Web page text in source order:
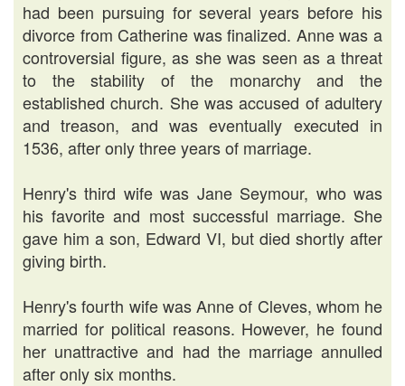
had been pursuing for several years before his
divorce from Catherine was finalized. Anne was a
controversial figure, as she was seen as a threat
to the stability of the monarchy and the
established church. She was accused of adultery
and treason, and was eventually executed in
1536, after only three years of marriage.
Henry's third wife was Jane Seymour, who was
his favorite and most successful marriage. She
gave him a son, Edward VI, but died shortly after
giving birth.
Henry's fourth wife was Anne of Cleves, whom he
married for political reasons. However, he found
her unattractive and had the marriage annulled
after only six months.